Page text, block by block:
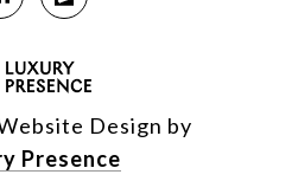
Design by
Presence